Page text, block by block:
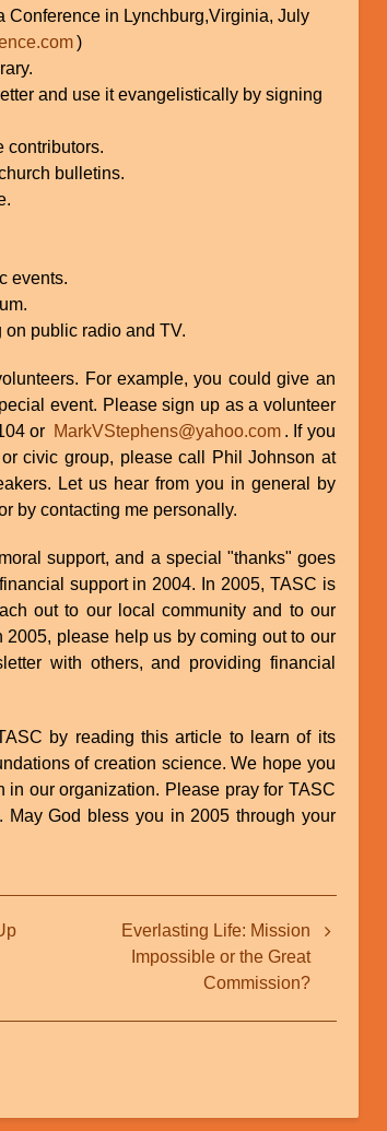
Conference in Lynchburg,Virginia, July
)
and use it evangelistically by signing
contributors.
bulletins.
events.
public radio and TV.
For example, you could give an
event. Please sign up as a volunteer
or MarkVStephens@yahoo.com . If you
civic group, please call Phil Johnson at
Let us hear from you in general by
by contacting me personally.
support, and a special "thanks" goes
support in 2004. In 2005, TASC is
out to our local community and to our
please help us by coming out to our
with others, and providing financial
by reading this article to learn of its
of creation science. We hope you
our organization. Please pray for TASC
God bless you in 2005 through your
Everlasting Life: Mission
Impossible or the Great
Commission?